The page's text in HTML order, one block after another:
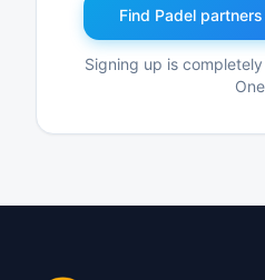
Find Padel
Signing up is
One